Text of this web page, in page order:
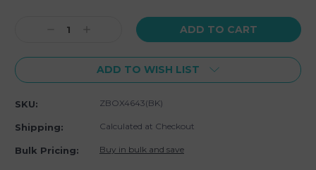
Decrease
ADD TO WISH LIST
SKU: ZBOX4643(BK)
Shipping: Calculated at Checkout
Bulk Pricing: Buy in bulk and save